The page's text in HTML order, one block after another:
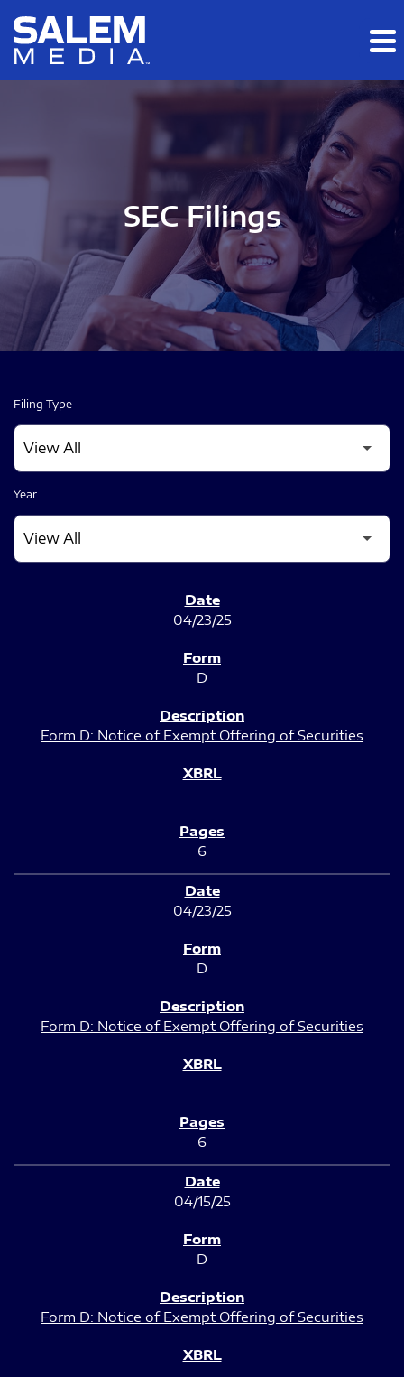
Skip to main content
Skip to section navigation
SEC Filings
Filing Type
Year
04/23/25
D
Form D: Notice of Exempt Offering of Securities
6
04/23/25
D
Form D: Notice of Exempt Offering of Securities
6
04/15/25
D
Form D: Notice of Exempt Offering of Securities